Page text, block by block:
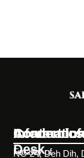
Desk
Academics
Faculty of
Contact
NC-24, Deh Dih,